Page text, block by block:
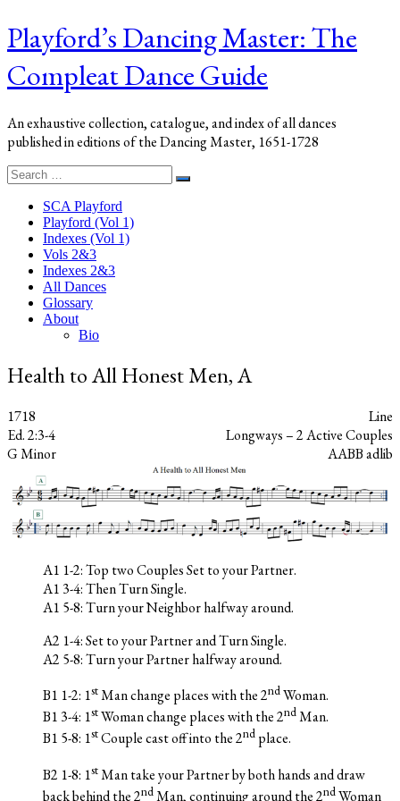
Playford’s Dancing Master: The
Compleat Dance Guide
An exhaustive collection, catalogue, and index of all dances
published in editions of the Dancing Master, 1651-1728
Search
for:
Search
SCA Playford
Playford (Vol 1)
Indexes (Vol 1)
Vols 2&3
Indexes 2&3
All Dances
Glossary
About
Bio
Health to All Honest Men, A
1718
Line
Ed. 2:3-4
Longways – 2 Active Couples
G Minor
AABB adlib
A1 1-2: Top two Couples Set to your Partner.
A1 3-4: Then Turn Single.
A1 5-8: Turn your Neighbor halfway around.
A2 1-4: Set to your Partner and Turn Single.
A2 5-8: Turn your Partner halfway around.
B1 1-2: 1stMan change places with the 2ndWoman.
B1 3-4: 1stWoman change places with the 2ndMan.
B1 5-8: 1stCouple cast off into the 2nd place.
B2 1-8: 1stMan take your Partner by both hands and draw
back behind the 2ndMan, continuing around the 2ndWoman